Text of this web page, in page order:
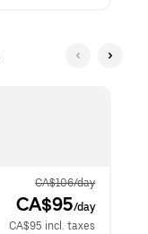
CA$106/day
CA$95/day
CA$95 incl. taxes